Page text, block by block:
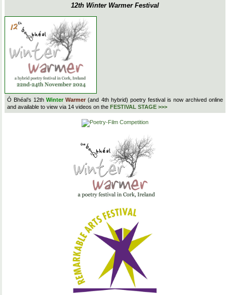
12th Winter Warmer Festival
Ó Bhéal’s 12thWinterWarmer (and 4th hybrid) poetry festival is now archived online
and available to view via 14 videos on the FESTIVAL STAGE >>>